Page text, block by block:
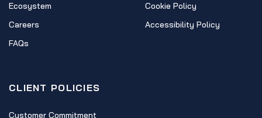
Ecosystem
Careers
FAQs
Cookie Policy
Accessibility Policy
CLIENT POLICIES
Customer Commitment